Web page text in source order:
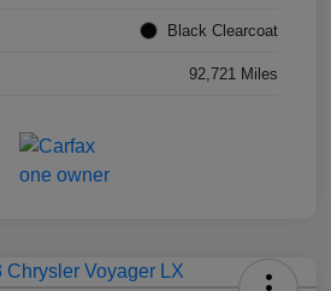
Black Clearcoat
92,721 Miles